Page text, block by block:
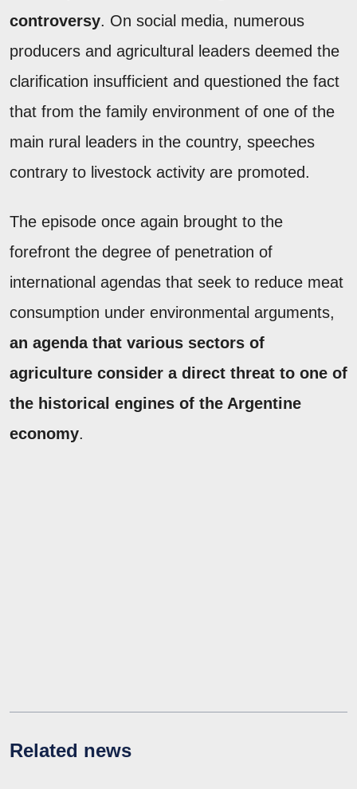
controversy. On social media, numerous
producers and agricultural leaders deemed the
clarification insufficient and questioned the fact
that from the family environment of one of the
main rural leaders in the country, speeches
contrary to livestock activity are promoted.
The episode once again brought to the
forefront the degree of penetration of
international agendas that seek to reduce meat
consumption under environmental arguments,
an agenda that various sectors of
agriculture consider a direct threat to one of
the historical engines of the Argentine
economy.
Related news